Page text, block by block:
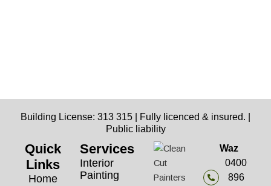
Building License: 313 315 | Fully licenced & insured. |
Public liability
Quick
Links
Home
Services
Interior
Painting
Waz
0400
896